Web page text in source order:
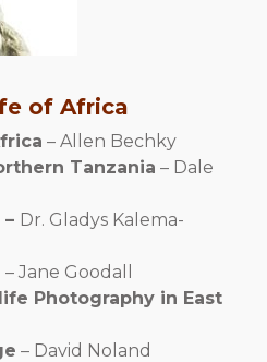
of Africa
– Allen Bechky
Tanzania – Dale
Dr. Gladys Kalema-
– Jane Goodall
Photography in East
– David Noland